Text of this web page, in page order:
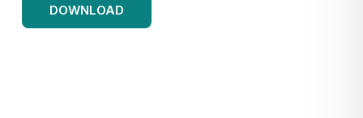
DOWNLOAD